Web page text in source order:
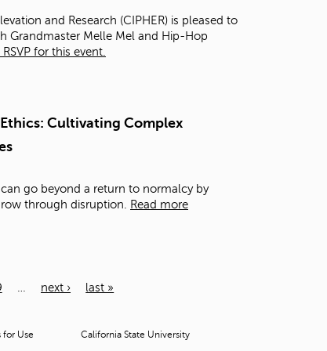
and Research (CIPHER) is pleased to
Grandmaster Melle Mel and Hip-Hop
for this event.
Cultivating Complex
go beyond a return to normalcy by
through disruption. Read more
next › last »
for Use
California State University